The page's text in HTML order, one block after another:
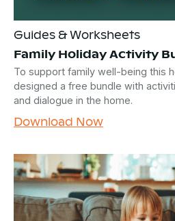
Guides & Worksheets
Family Holiday Activity
To support family well-being this
designed a free bundle with
and dialogue in the home.
Download Now